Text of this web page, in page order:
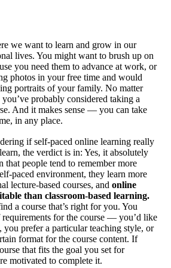
we want to learn and grow in our
lives. You might want to brush up on
you need them to advance at work, or
photos in your free time and would
portraits of your family. No matter
probably considered taking a
And it makes sense — you can take
in any place.
if self-paced online learning really
the verdict is in: Yes, it absolutely
that people tend to remember more
paced environment, they learn more
lecture-based courses, and online
than classroom-based learning.
a course that’s right for you. You
requirements for the course — you’d like
you prefer a particular teaching style, or
format for the course content. If
that fits the goal you set for
motivated to complete it.